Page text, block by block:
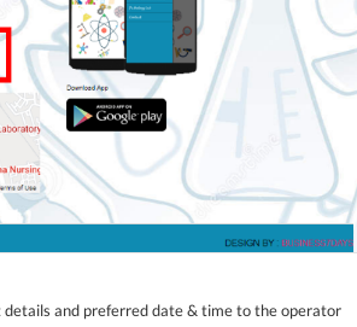
and preferred date & time to the operator